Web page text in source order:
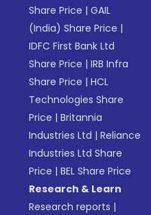
Share Price |GAIL
(India) Share Price |
IDFC First Bank Ltd
Share Price |IRB Infra
Share Price |HCL
Technologies Share
Price |Britannia
Industries Ltd |Reliance
Industries Ltd Share
Price |BEL Share Price
Research & Learn
Research reports |